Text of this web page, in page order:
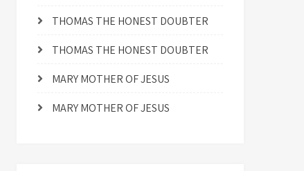
THOMAS THE HONEST DOUBTER
THOMAS THE HONEST DOUBTER
MARY MOTHER OF JESUS
MARY MOTHER OF JESUS